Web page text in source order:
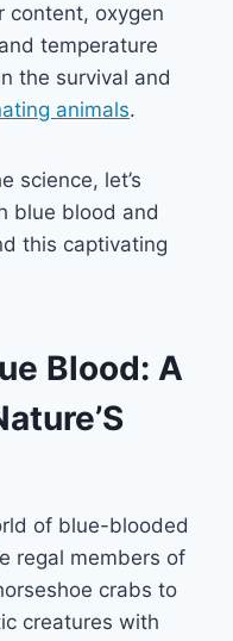
content, oxygen
temperature
the survival and
animals.
science, let’s
blue blood and
this captivating
Blood: A
of blue-blooded
regal members of
crabs to
creatures with